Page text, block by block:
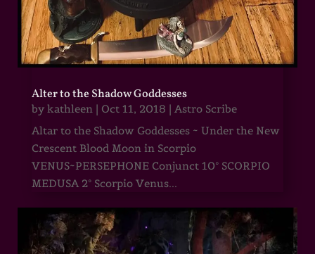
Alter to the Shadow Goddesses
by kathleen| Oct 11, 2018 | Astro Scribe
Altar to the Shadow Goddesses ~ Under the New
Crescent Blood Moon in Scorpio
VENUS~PERSEPHONE Conjunct 10° SCORPIO
MEDUSA 2° Scorpio Venus...